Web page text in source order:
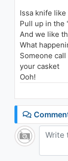
Issa knife like
Pull up in the
And we like
What
Someone
your casket
Ooh!
We gon' put
Closed
I'ma hide my
My bullets
Tell her fall
We ahead of